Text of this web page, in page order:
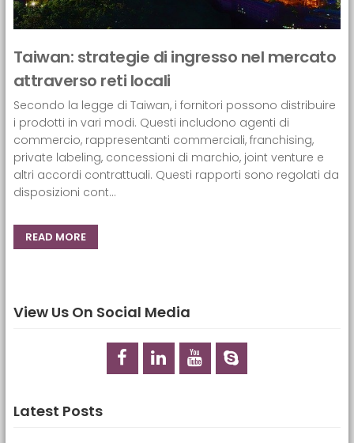
Taiwan: strategie di ingresso nel mercato
attraverso reti locali
Secondo la legge di Taiwan, i fornitori possono distribuire
i prodotti in vari modi. Questi includono agenti di
commercio, rappresentanti commerciali, franchising,
private labeling, concessioni di marchio, joint venture e
altri accordi contrattuali. Questi rapporti sono regolati da
disposizioni cont...
READ MORE
View Us On Social Media
Latest Posts